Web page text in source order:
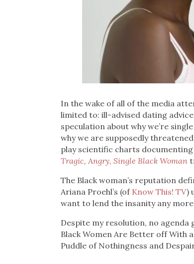
In the wake of all of the media
limited to: ill-advised dating
speculation about why we’re
why we are supposedly
play scientific charts
Tragic, Angry, Single Black Woman
The Black woman’s reputation
Ariana Proehl’s (ofKnow This! TV)
want to lend the insanity any
Despite my resolution, no agenda
Black Women Are Better off With
Puddle of Nothingness and